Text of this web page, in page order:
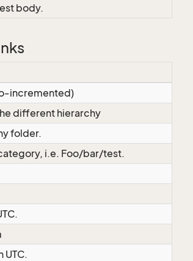
body.
incremented)
different hierarchy
folder.
i.e. Foo/bar/test.
UTC.